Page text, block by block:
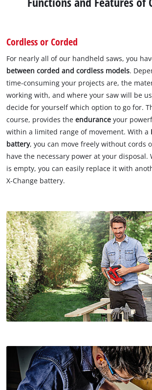
Cordless or Corded
For nearly all of our handheld saws, you
between corded and cordless models.
time-consuming your projects are, the
working with, and where your saw will be
decide for yourself which option to go for.
course, provides theenduranceyour
within a limited range of movement. With a
battery, you can move freely without cords
have the necessary power at your disposal.
is empty, you can easily replace it with
X-Change battery.